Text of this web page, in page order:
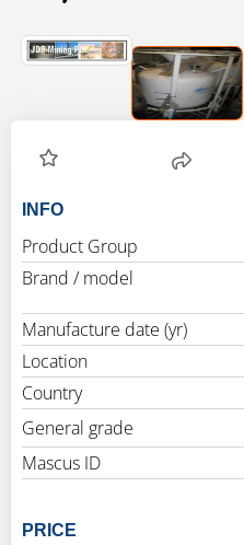
INFO
Product Group
Brand / model
Manufacture date (yr)
Location
Country
General grade
Mascus ID
PRICE